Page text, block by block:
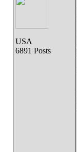
USA
6891 Posts